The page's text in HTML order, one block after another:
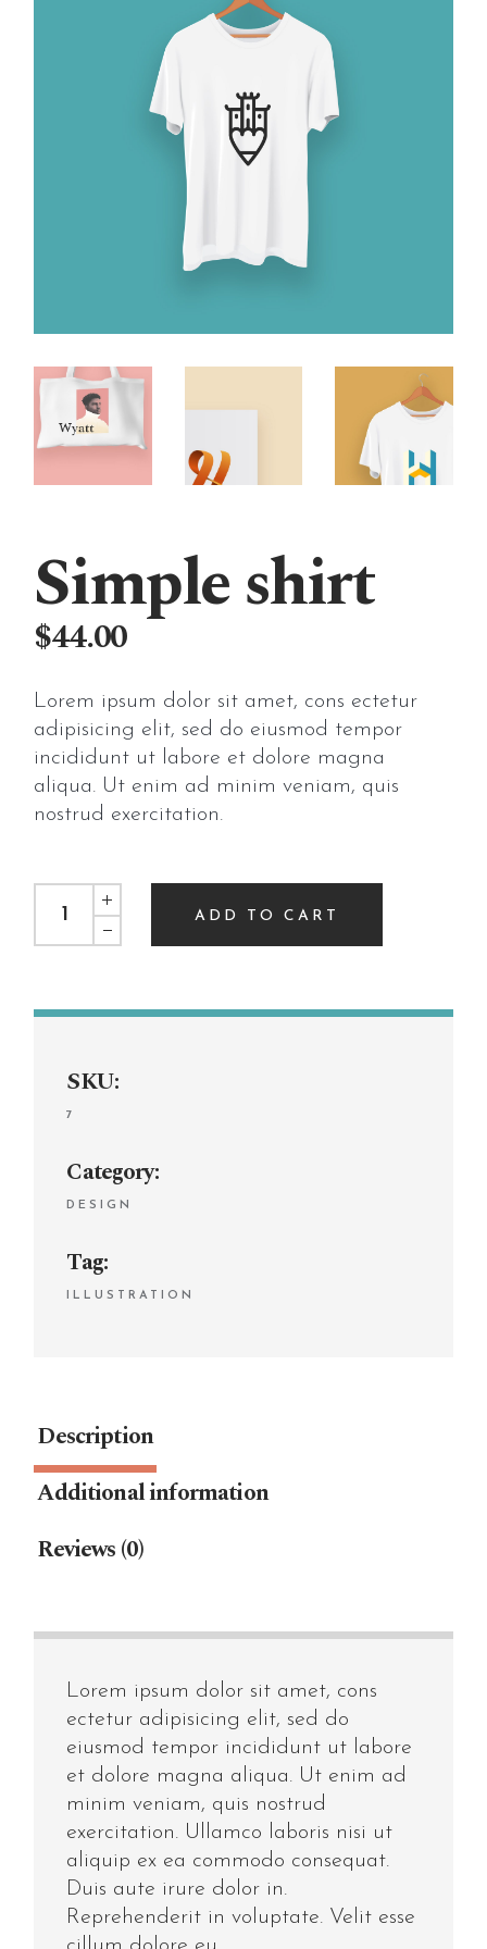
Simple shirt
$44.00
Lorem ipsum dolor sit amet, cons ectetur
adipisicing elit, sed do eiusmod tempor
incididunt ut labore et dolore magna
aliqua. Ut enim ad minim veniam, quis
nostrud exercitation.
Simple shirt quantity
ADD TO CART
SKU:
7
Category:
DESIGN
Tag:
ILLUSTRATION
Description
Additional information
Reviews (0)
Lorem ipsum dolor sit amet, cons
ectetur adipisicing elit, sed do
eiusmod tempor incididunt ut labore
et dolore magna aliqua. Ut enim ad
minim veniam, quis nostrud
exercitation. Ullamco laboris nisi ut
aliquip ex ea commodo consequat.
Duis aute irure dolor in.
Reprehenderit in voluptate. Velit esse